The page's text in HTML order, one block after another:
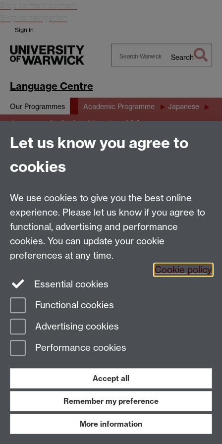
Skip to main content
Skip to navigation
Sign in
Search
Language Centre
Our Programmes Academic Programme Japanese
Japanese 4 for finalists (LL367) trialarea
trialarea
this is ffで書きました
Email:SMLCOffice@warwick.ac.uk
The Language Centre, Faculty of Arts Building,
University of Warwick, Coventry CV4 7AL, United
Page contact:
Last revised: Thu 16 Oct 2008
Powered by
Modern Slavery StatementStudent Harassment and Sexual Misconduct
Work with us
Let us know you agree to
cookies
We use cookies to give you the best online
experience. Please let us know if you agree to
functional, advertising and performance
cookies. You can update your cookie
preferences at any time.
Cookie policy
Essential cookies
Functional cookies
Advertising cookies
Performance cookies
Accept all
Remember my preference
More information